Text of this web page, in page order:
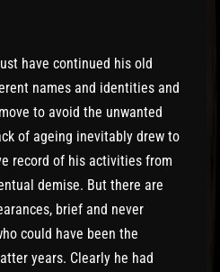
have continued his old
names and identities and
to avoid the unwanted
of ageing inevitably drew to
record of his activities from
demise. But there are
brief and never
could have been the
years. Clearly he had